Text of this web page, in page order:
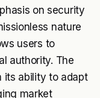
on security
nature
users to
authority. The
its ability to adapt
market